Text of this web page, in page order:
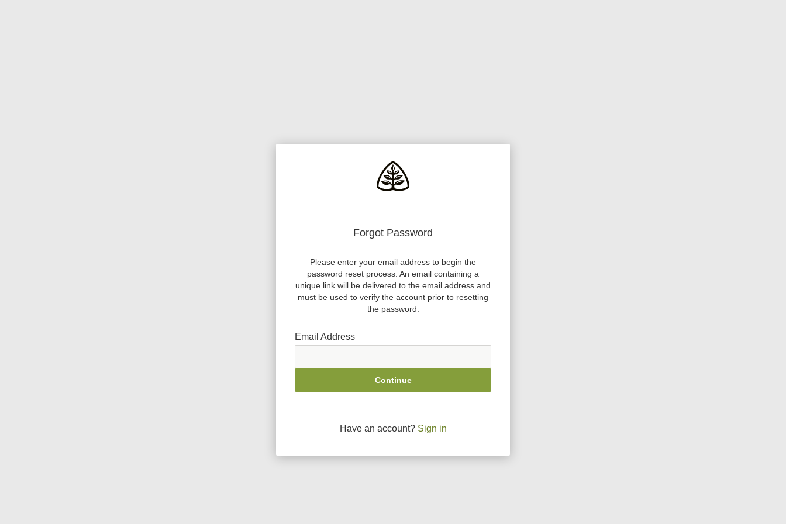
Forgot Password
Please enter your email address to begin the
password reset process. An email containing a
unique link will be delivered to the email address and
must be used to verify the account prior to resetting
the password.
Email Address
Continue
Have an account? Sign in